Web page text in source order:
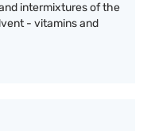
intermixtures of the
- vitamins and